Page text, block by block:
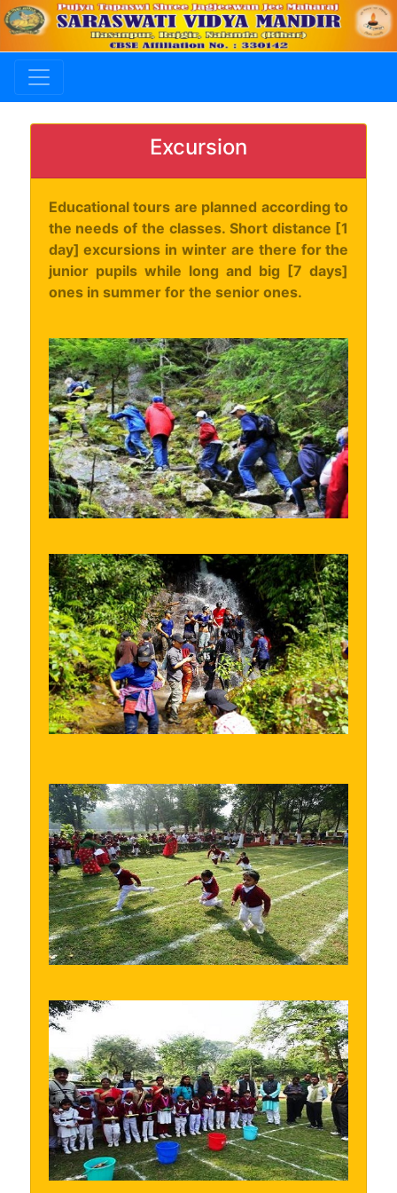
Excursion
Educational tours are planned according to
the needs of the classes. Short distance [1
day] excursions in winter are there for the
junior pupils while long and big [7 days]
ones in summer for the senior ones.